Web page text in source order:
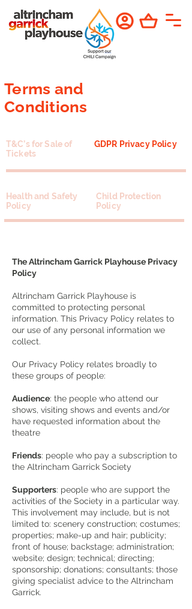
Terms and
Conditions
T&C’s for Sale of
Tickets
GDPR Privacy Policy
Health and Safety
Policy
Child Protection
Policy
The Altrincham Garrick Playhouse Privacy
Policy
Altrincham Garrick Playhouse is
committed to protecting personal
information. This Privacy Policy relates to
our use of any personal information we
collect.
Our Privacy Policy relates broadly to
these groups of people:
Audience: the people who attend our
shows, visiting shows and events and/or
have requested information about the
theatre
Friends: people who pay a subscription to
the Altrincham Garrick Society
Supporters: people who are support the
activities of the Society in a particular way.
This involvement may include, but is not
limited to: scenery construction; costumes;
properties; make-up and hair; publicity;
front of house; backstage; administration;
website; design; technical; directing;
sponsorship; donations; consultants; those
giving specialist advice to the Altrincham
Garrick.